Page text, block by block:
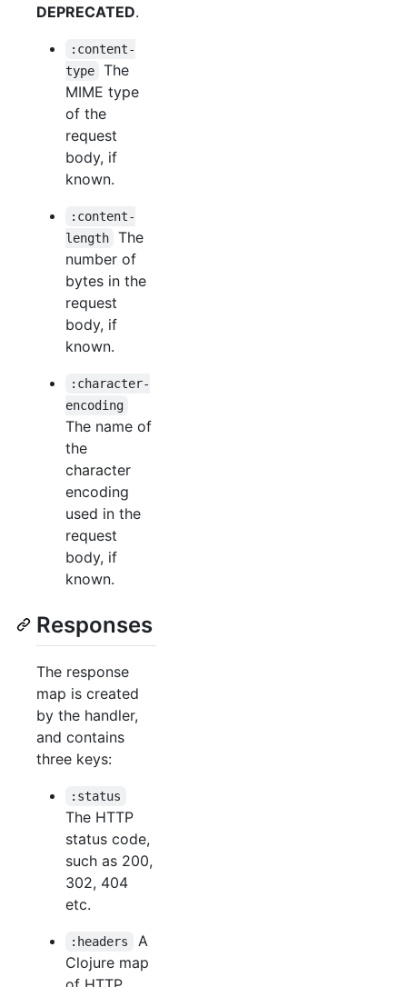
DEPRECATED.
:content-
type
The
MIME type
of the
request
body, if
known.
:content-
length
The
number of
bytes in the
request
body, if
known.
:character-
encoding
The name of
the
character
encoding
used in the
request
body, if
known.
Responses
The response
map is created
by the handler,
and contains
three keys:
:status
The HTTP
status code,
such as 200,
302, 404
etc.
:headers
A
Clojure map